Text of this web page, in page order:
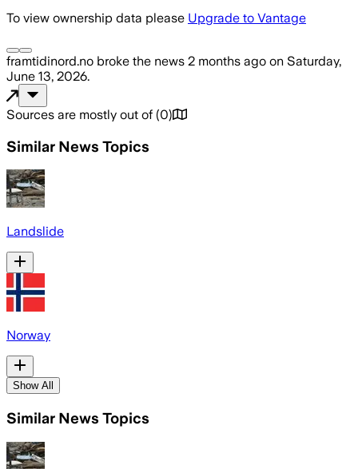
To view ownership data please Upgrade to Vantage
framtidinord.no broke the news 2 months ago on Saturday,
June 13, 2026.
Sources are mostly out of (0)
Similar News Topics
Landslide
Norway
Show All
Similar News Topics